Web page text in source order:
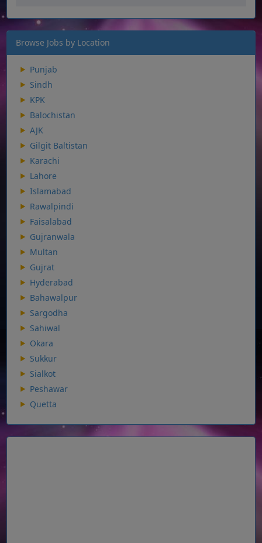
Browse Jobs by Location
Punjab
Sindh
KPK
Balochistan
AJK
Gilgit Baltistan
Karachi
Lahore
Islamabad
Rawalpindi
Faisalabad
Gujranwala
Multan
Gujrat
Hyderabad
Bahawalpur
Sargodha
Sahiwal
Okara
Sukkur
Sialkot
Peshawar
Quetta